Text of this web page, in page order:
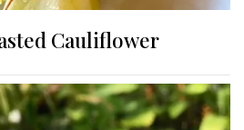
Cauliflower